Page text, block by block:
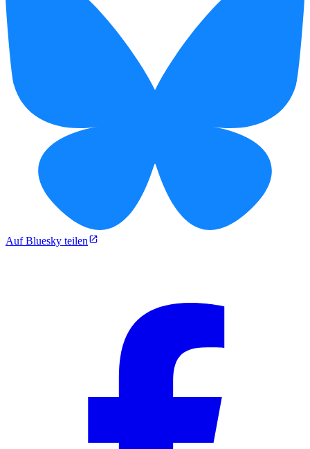
Auf Bluesky teilen